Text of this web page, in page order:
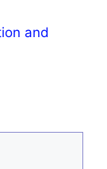
and